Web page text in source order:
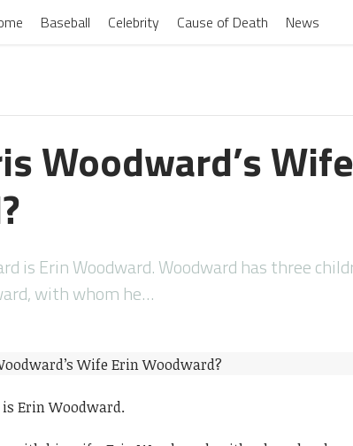
Baseball Celebrity Cause of Death News
Woodward’s
is Erin Woodward. Woodward has three
with whom he…
Erin Woodward.